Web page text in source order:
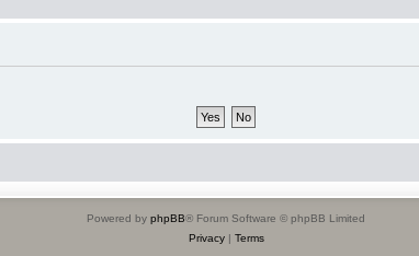
Powered by phpBB® Forum Software © phpBB Limited
Privacy| Terms